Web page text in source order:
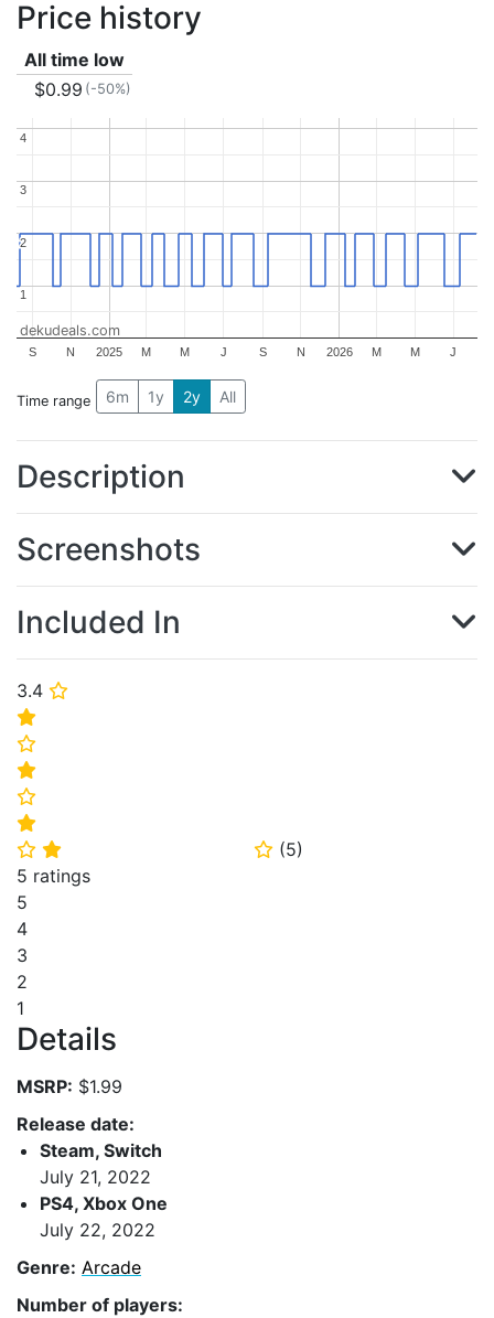
3.4 ⭐
⭐
⭐
⭐
⭐
⭐
⭐ ⭐ ⭐ (5)
5 ratings
5
4
3
2
1
Details
MSRP: $1.99
Release date:
Steam, Switch
July 21, 2022
PS4, Xbox One
July 22, 2022
Genre: Arcade
Number of players:
Price history
All time low
$0.99 (-50%)
2025 2026
S N M M J S N M M J
11
2
2
3
3
4
4
dekudeals.com
Time range 6m 1y 2y All
Description
Screenshots
Included In